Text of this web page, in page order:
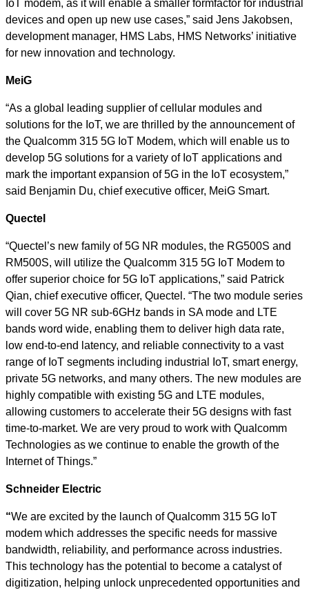
IoT modem, as it will enable a smaller formfactor for industrial
devices and open up new use cases,” said Jens Jakobsen,
development manager, HMS Labs, HMS Networks’ initiative
for new innovation and technology.
MeiG
“As a global leading supplier of cellular modules and
solutions for the IoT, we are thrilled by the announcement of
the Qualcomm 315 5G IoT Modem, which will enable us to
develop 5G solutions for a variety of IoT applications and
mark the important expansion of 5G in the IoT ecosystem,”
said Benjamin Du, chief executive officer, MeiG Smart.
Quectel
“Quectel’s new family of 5G NR modules, the RG500S and
RM500S, will utilize the Qualcomm 315 5G IoT Modem to
offer superior choice for 5G IoT applications,” said Patrick
Qian, chief executive officer, Quectel. “The two module series
will cover 5G NR sub-6GHz bands in SA mode and LTE
bands word wide, enabling them to deliver high data rate,
low end-to-end latency, and reliable connectivity to a vast
range of IoT segments including industrial IoT, smart energy,
private 5G networks, and many others. The new modules are
highly compatible with existing 5G and LTE modules,
allowing customers to accelerate their 5G designs with fast
time-to-market. We are very proud to work with Qualcomm
Technologies as we continue to enable the growth of the
Internet of Things.”
Schneider Electric
“We are excited by the launch of Qualcomm 315 5G IoT
modem which addresses the specific needs for massive
bandwidth, reliability, and performance across industries.
This technology has the potential to become a catalyst of
digitization, helping unlock unprecedented opportunities and